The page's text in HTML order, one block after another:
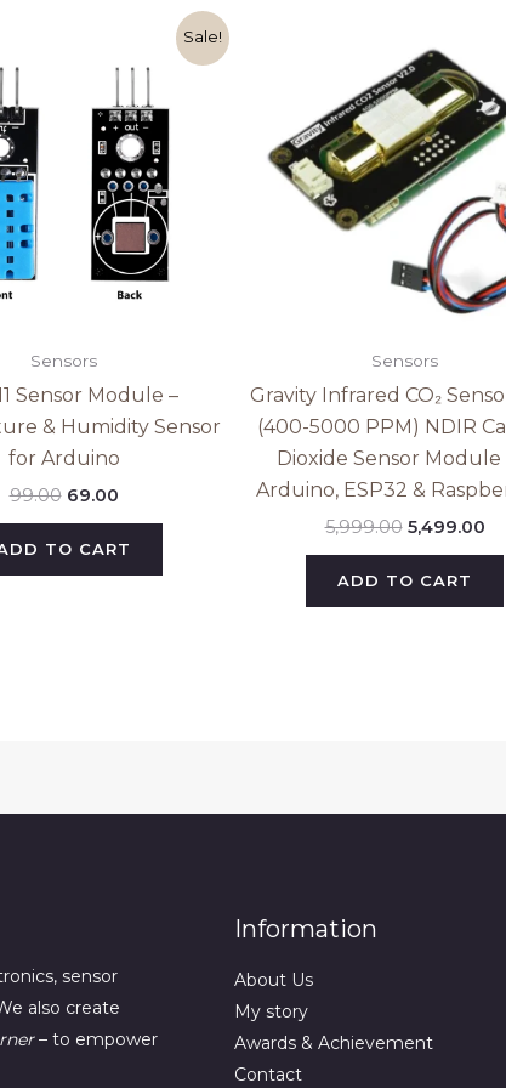
Sale!
Sensors
Sensor Module –
& Humidity Sensor
for Arduino
99.00 69.00
Current
is:
TO CART
Sensors
Gravity Infrared CO₂
(400-5000 PPM) NDIR
Dioxide Sensor Module
Arduino, ESP32 &
5,999.00
price
was:
₹5,999.00.
5,499.00
ADD TO CART
sensor
also create
– to empower
Information
About Us
My story
Awards & Achievement
Contact